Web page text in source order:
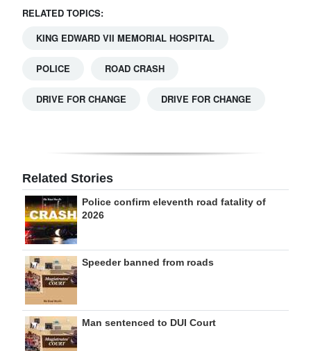
Change
RELATED TOPICS:
KING EDWARD VII MEMORIAL HOSPITAL
POLICE ROAD CRASH
DRIVE FOR CHANGE DRIVE FOR CHANGE
Related Stories
Police confirm eleventh road fatality of
2026
Speeder banned from roads
Man sentenced to DUI Court